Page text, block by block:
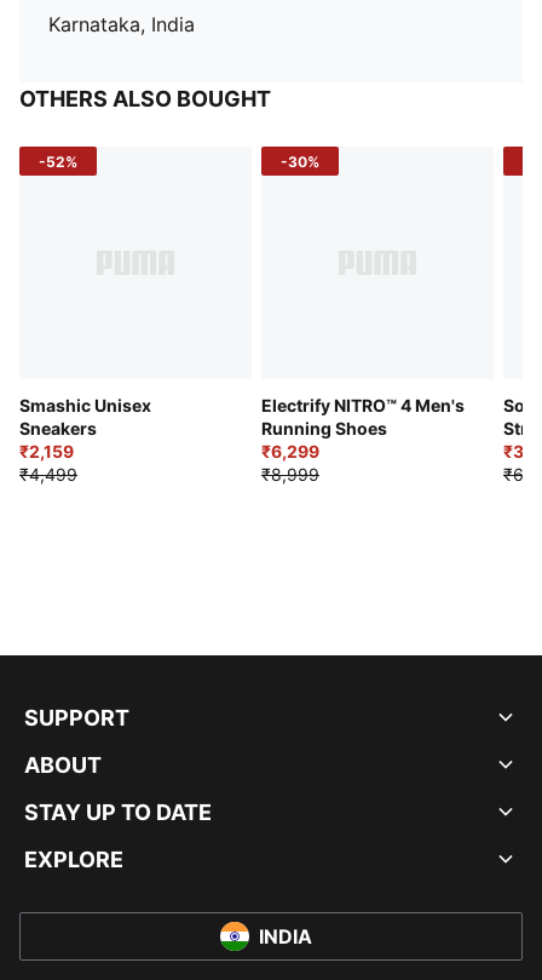
Karnataka, India
OTHERS ALSO BOUGHT
-52%
Smashic Unisex
Sneakers
₹2,159
₹4,499
-30%
Electrify NITRO™ 4 Men's
Running Shoes
₹6,299
₹8,999
SUPPORT
ABOUT
STAY UP TO DATE
EXPLORE
INDIA